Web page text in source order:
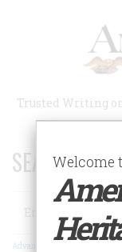
Trusted Writing
SEARCH 75
Search
Advanced Search
Welcome